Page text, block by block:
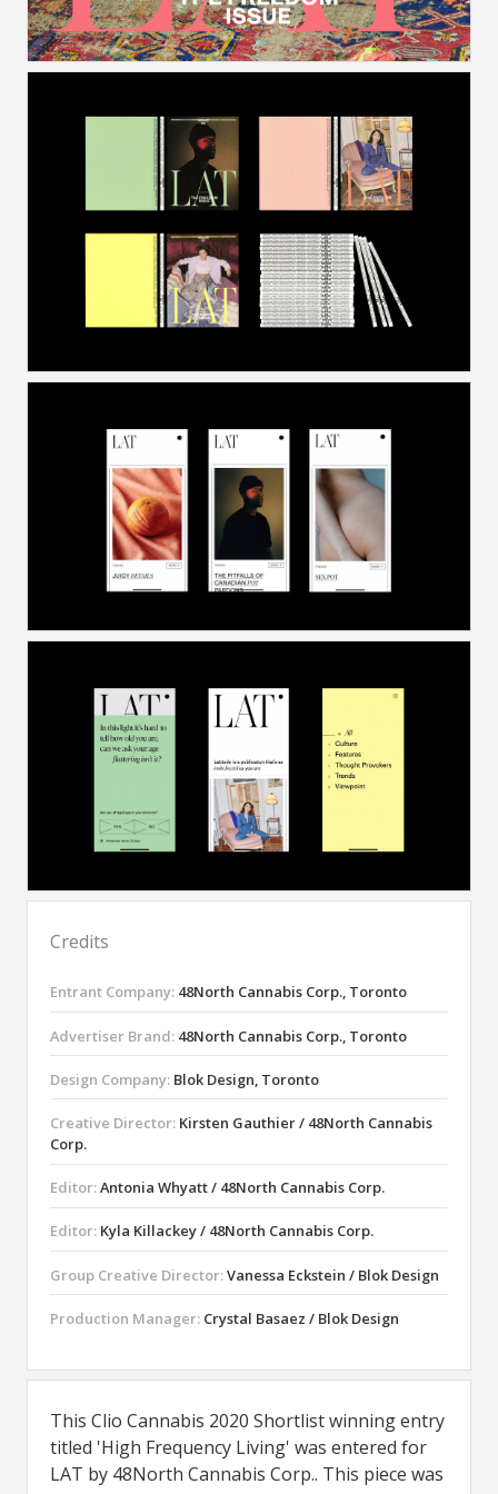
Credits
Entrant Company: 48North Cannabis Corp., Toronto
Advertiser Brand: 48North Cannabis Corp., Toronto
Design Company: Blok Design, Toronto
Creative Director: Kirsten Gauthier / 48North Cannabis
Corp.
Editor:Antonia Whyatt / 48North Cannabis Corp.
Editor: Kyla Killackey / 48North Cannabis Corp.
Group Creative Director:Vanessa Eckstein / Blok Design
Production Manager: Crystal Basaez / Blok Design
This Clio Cannabis 2020 Shortlist winning entry
titled 'High Frequency Living' was entered for
LAT by 48North Cannabis Corp.. This piece was